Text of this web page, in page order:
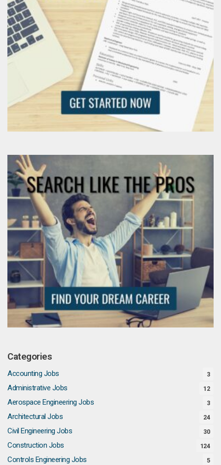
Categories
Accounting Jobs 3
Administrative Jobs 12
Aerospace Engineering Jobs 3
Architectural Jobs 24
Civil Engineering Jobs 30
Construction Jobs 124
Controls Engineering Jobs 5